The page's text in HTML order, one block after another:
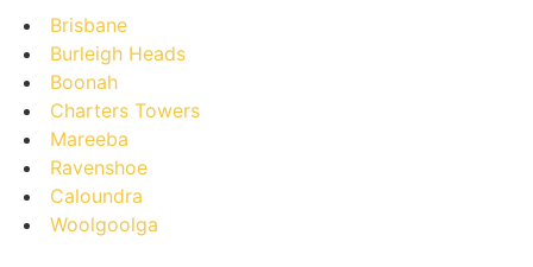
Brisbane
Burleigh Heads
Boonah
Charters Towers
Mareeba
Ravenshoe
Caloundra
Woolgoolga